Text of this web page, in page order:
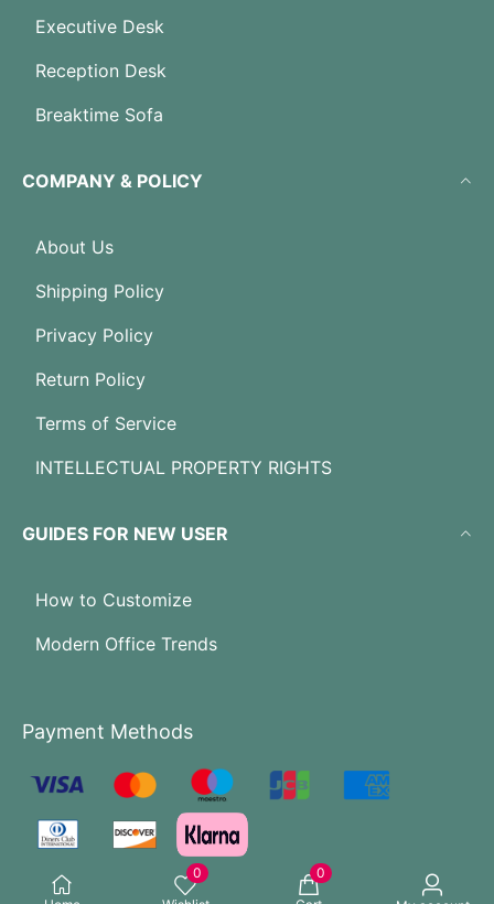
0
0
Executive Desk
Reception Desk
Breaktime Sofa
COMPANY & POLICY
About Us
Shipping Policy
Privacy Policy
Return Policy
Terms of Service
INTELLECTUAL PROPERTY RIGHTS
GUIDES FOR NEW USER
How to Customize
Modern Office Trends
Payment Methods